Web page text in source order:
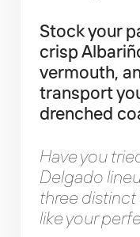
Stock your
crisp
vermouth,
transport
drenched
Have you
Delgado
three
like your